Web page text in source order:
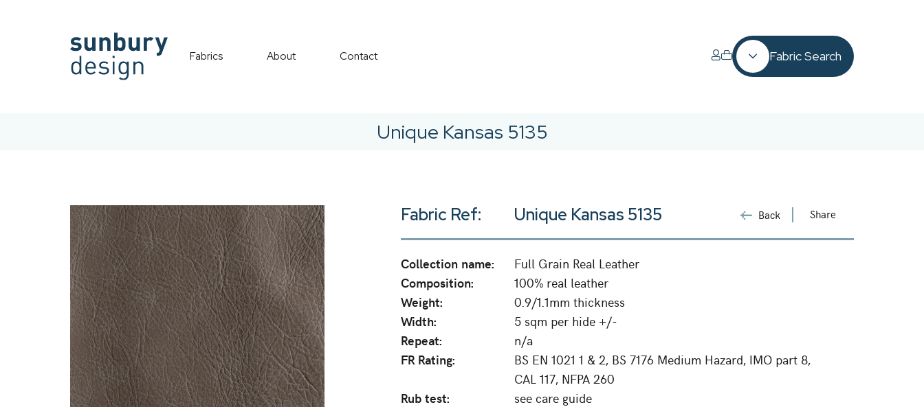
Fabrics About Contact Fabric Search
Unique Kansas 5135
Fabric Ref: Unique Kansas 5135 Share
Back
Collection name:
Full Grain Real Leather
Composition:
100% real leather
Weight:
0.9/1.1mm thickness
Width:
5 sqm per hide +/-
Repeat:
n/a
FR Rating:
BS EN 1021 1 & 2, BS 7176 Medium Hazard, IMO part 8,
CAL 117, NFPA 260
Rub test:
see care guide